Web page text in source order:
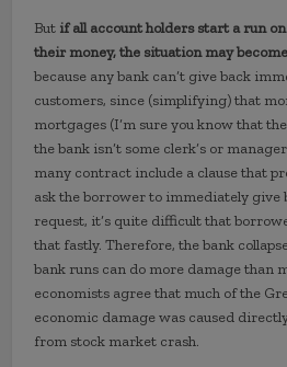
But if all account holders start a run
their money, the situation may
because any bank can’t give back
customers, since (simplifying) that
mortgages (I’m sure you know that
the bank isn’t some clerk’s or
many contract include a clause that
ask the borrower to immediately give
request, it’s quite difficult that
that fastly. Therefore, the bank
bank runs can do more damage than
economists agree that much of the
economic damage was caused
from stock market crash.